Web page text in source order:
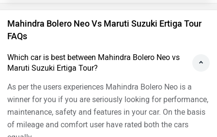
Mahindra Bolero Neo Vs Maruti Suzuki Ertiga Tour
FAQs
Which car is best between Mahindra Bolero Neo vs
Maruti Suzuki Ertiga Tour?
As per the users experiences Mahindra Bolero Neo is a
winner for you if you are seriously looking for performance,
maintenance, safety and features in your car. On the basis
of mileage and comfort user have rated both the cars